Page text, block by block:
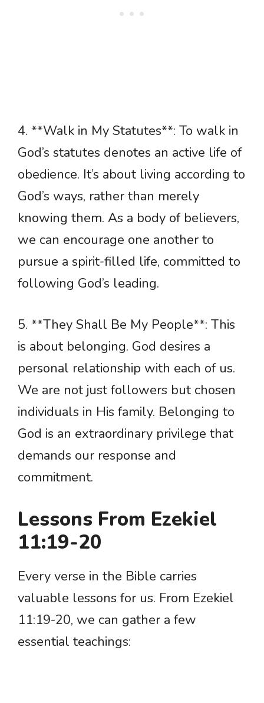
4. **Walk in My Statutes**: To walk in
God’s statutes denotes an active life of
obedience. It’s about living according to
God’s ways, rather than merely
knowing them. As a body of believers,
we can encourage one another to
pursue a spirit-filled life, committed to
following God’s leading.
5. **They Shall Be My People**: This
is about belonging. God desires a
personal relationship with each of us.
We are not just followers but chosen
individuals in His family. Belonging to
God is an extraordinary privilege that
demands our response and
commitment.
Lessons From Ezekiel
11:19-20
Every verse in the Bible carries
valuable lessons for us. From Ezekiel
11:19-20, we can gather a few
essential teachings: